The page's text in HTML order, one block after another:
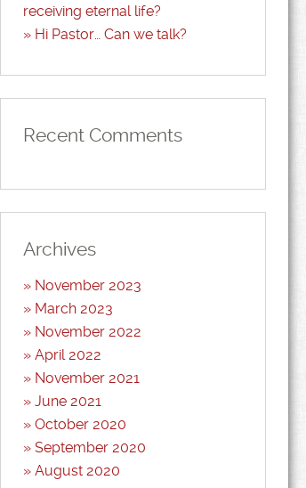
receiving eternal life?
Hi Pastor… Can we talk?
Recent Comments
Archives
November 2023
March 2023
November 2022
April 2022
November 2021
June 2021
October 2020
September 2020
August 2020